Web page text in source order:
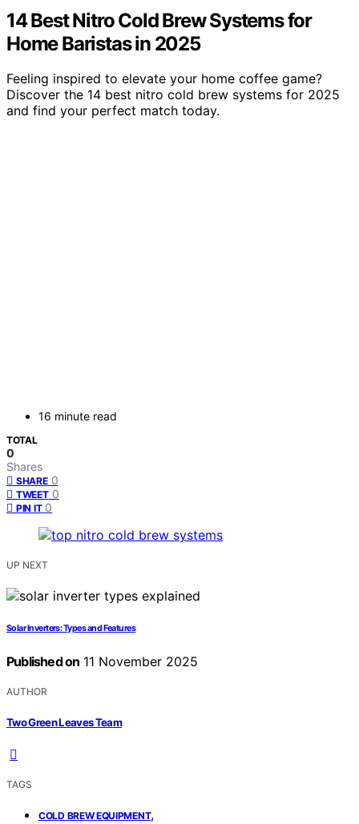
14 Best Nitro Cold Brew Systems for
Home Baristas in 2025
Feeling inspired to elevate your home coffee game?
Discover the 14 best nitro cold brew systems for 2025
and find your perfect match today.
16 minute read
TOTAL
0
Shares
SHARE 0
TWEET 0
PIN IT 0
UP NEXT
Solar Inverters: Types and Features
Published on 11 November 2025
AUTHOR
Two Green Leaves Team
TAGS
COLD BREW EQUIPMENT,